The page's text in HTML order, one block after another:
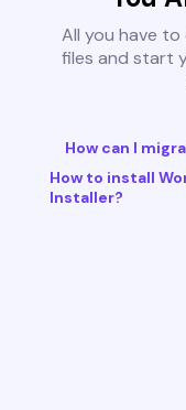
All you have
files and start
How can I
How to install
Installer?